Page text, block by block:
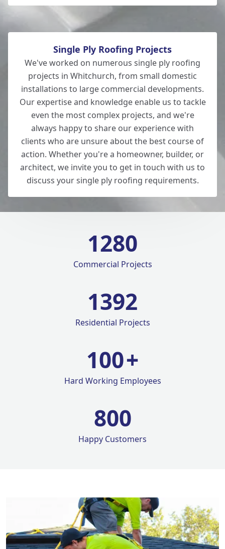
Single Ply Roofing Projects
We've worked on numerous single ply roofing
projects in Whitchurch, from small domestic
installations to large commercial developments.
Our expertise and knowledge enable us to tackle
even the most complex projects, and we're
always happy to share our experience with
clients who are unsure about the best course of
action. Whether you're a homeowner, builder, or
architect, we invite you to get in touch with us to
discuss your single ply roofing requirements.
1280
Commercial Projects
1420
Residential Projects
100+
Hard Working Employees
800
Happy Customers